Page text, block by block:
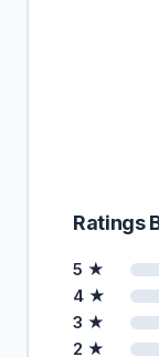
Ratings
5 ★
4 ★
3 ★
2 ★